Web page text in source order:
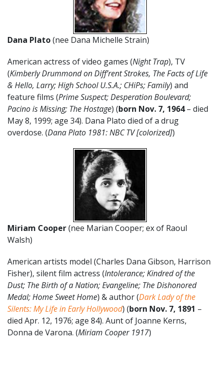
Dana Plato(nee Dana Michelle Strain)
American actress of video games (Night Trap), TV
(Kimberly Drummond on Diff’rent Strokes, The Facts of Life
& Hello, Larry; High School U.S.A.; CHiPs; Family) and
feature films (Prime Suspect; Desperation Boulevard;
Pacino is Missing; The Hostage) (born Nov. 7, 1964– died
May 8, 1999; age 34). Dana Plato died of a drug
overdose. (Dana Plato 1981: NBC TV [colorized])
Miriam Cooper(nee Marian Cooper; ex of Raoul
Walsh)
American artists model (Charles Dana Gibson, Harrison
Fisher), silent film actress (Intolerance; Kindred of the
Dust; The Birth of a Nation; Evangeline; The Dishonored
Medal; Home Sweet Home) & author (Dark Lady of the
Silents: My Life in Early Hollywood) (born Nov. 7, 1891 –
died Apr. 12, 1976; age 84). Aunt of Joanne Kerns,
Donna de Varona. (Miriam Cooper 1917)